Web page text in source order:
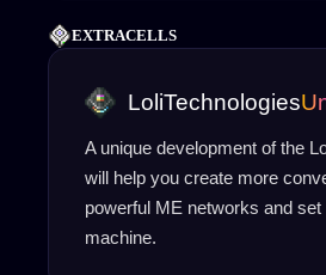
EXTRACELLS
LoliTechnologies
A unique development of the
will help you create more
powerful ME networks and
machine.